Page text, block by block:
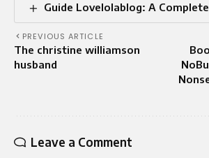
Guide Lovelolablog: A
PREVIOUS ARTICLE
The christine williamson
husband
Leave a Comment